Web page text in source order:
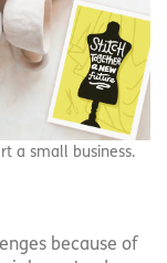
a small business.
because of